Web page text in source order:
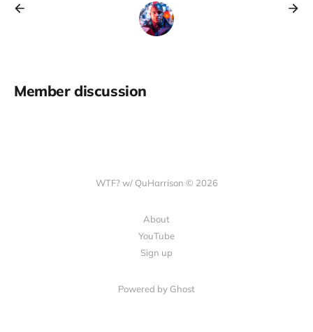
Member discussion
WTF? w/ QuHarrison © 2026
About
YouTube
Sign up
Powered by Ghost